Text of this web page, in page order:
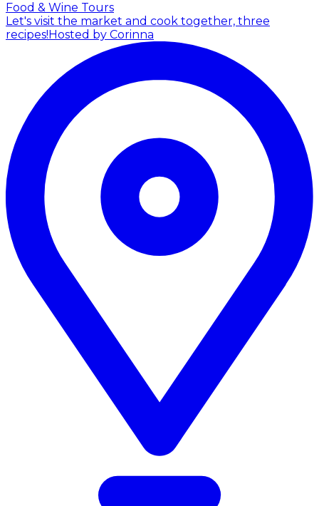
Food & Wine Tours
Let's visit the market and cook together, three
recipes! Hosted by Corinna